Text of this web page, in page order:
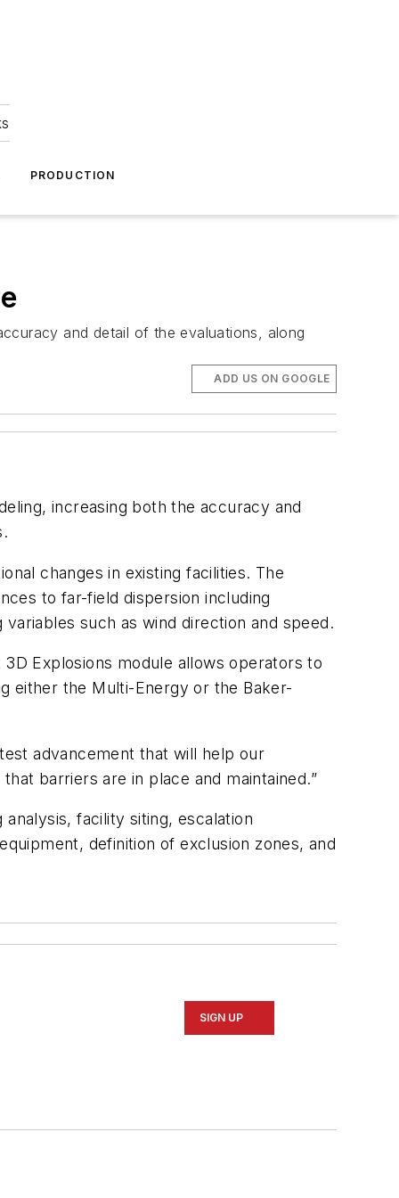
PRODUCTION
and detail of the evaluations, along
ADD US ON GOOGLE
increasing both the accuracy and
changes in existing facilities. The
to far-field dispersion including
such as wind direction and speed.
Explosions module allows operators to
either the Multi-Energy or the Baker-
advancement that will help our
barriers are in place and maintained.”
facility siting, escalation
definition of exclusion zones, and
SIGN UP